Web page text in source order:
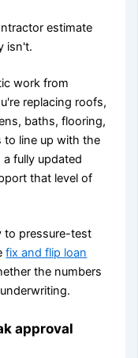
estimate
isn't.
work from
replacing roofs,
baths, flooring,
to line up with the
fully updated
that level of
to pressure-test
fix and flip loan
the numbers
approval